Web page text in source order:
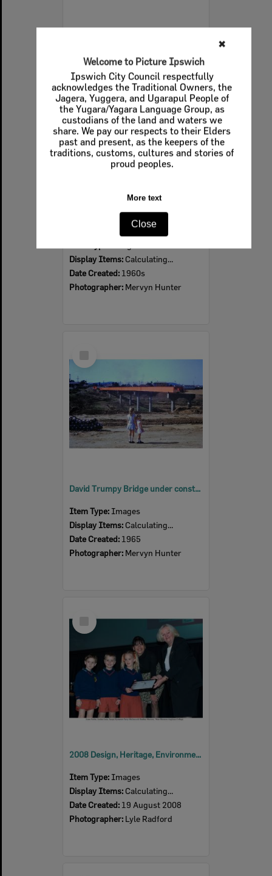
✖
Welcome to Picture Ipswich
Ipswich City Council respectfully
acknowledges the Traditional Owners, the
Jagera, Yuggera, and Ugarapul People of
the Yugara/Yagara Language Group, as
custodians of the land and waters we
share. We pay our respects to their Elders
past and present, as the keepers of the
traditions, customs, cultures and stories of
proud peoples.
More text
Close
Select
Item
Display Items: Calculating...
Date Created: 1960s
Photographer: Mervyn Hunter
Item
David Trumpy Bridge under construction, early 1960s
Item Type: Images
Display Items: Calculating...
Date Created: 1965
Photographer: Mervyn Hunter
Item
2008 Design, Heritage, Environment and Student Awards
Item Type: Images
Display Items: Calculating...
Date Created: 19 August 2008
Photographer: Lyle Radford